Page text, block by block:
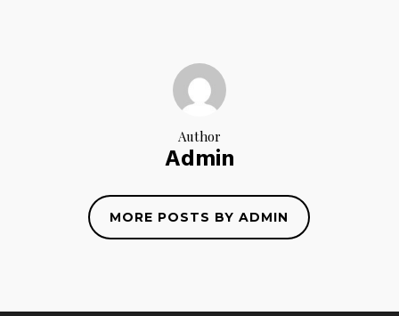
Author
Admin
MORE POSTS BY ADMIN